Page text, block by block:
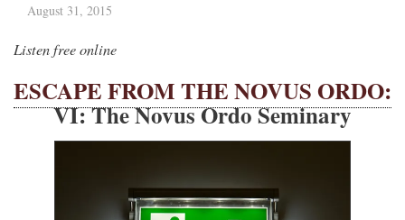
August 31, 2015
Listen free online
ESCAPE FROM THE NOVUS ORDO:
VI: The Novus Ordo Seminary